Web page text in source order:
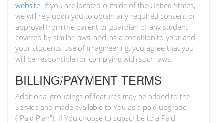
website. If you are located outside of the United States,
we will rely upon you to obtain any required consent or
approval from the parent or guardian of any student
covered by similar laws, and, as a condition to your and
your students' use of Imagineering, you agree that you
will be responsible for complying with such laws.
BILLING/PAYMENT TERMS
Additional groupings of features may be added to the
Service and made available to You as a paid upgrade
("Paid Plan"). If You choose to subscribe to a Paid